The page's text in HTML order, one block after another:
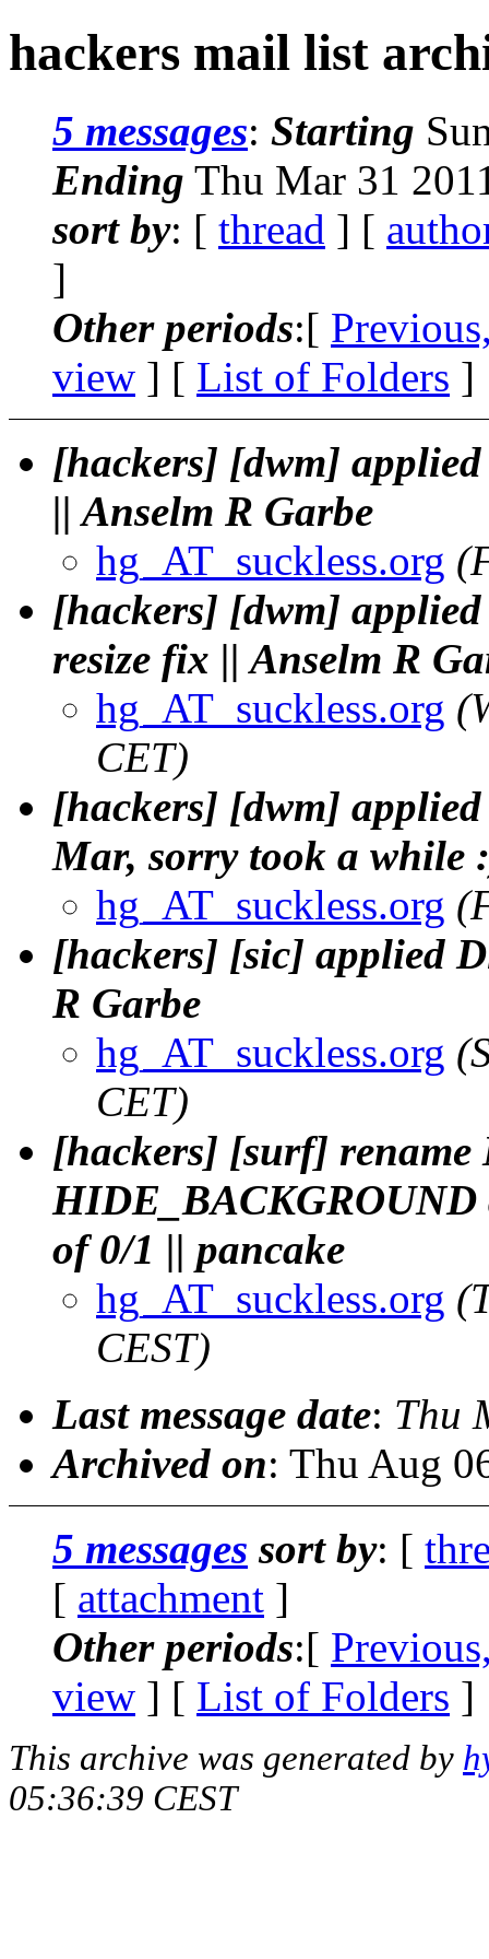
hackers mail list
5 messages: Starting
Ending Thu Mar 31
sort by: [ thread ] [
]
Other periods:[
view ] [ List of Folders ]
[hackers] [dwm]
|| Anselm R Garbe
hg_AT_suckless.org
[hackers] [dwm]
resize fix || Anselm R
hg_AT_suckless.org
CET)
[hackers] [dwm]
Mar, sorry took a while
hg_AT_suckless.org
[hackers] [sic] applied
R Garbe
hg_AT_suckless.org
CET)
[hackers] [surf]
HIDE_BACKGROUND
of 0/1 || pancake
hg_AT_suckless.org
CEST)
Last message date: Thu
Archived on: Thu Aug
5 messages sort by: [
[ attachment ]
Other periods:[
view ] [ List of Folders ]
This archive was generated by
05:36:39 CEST